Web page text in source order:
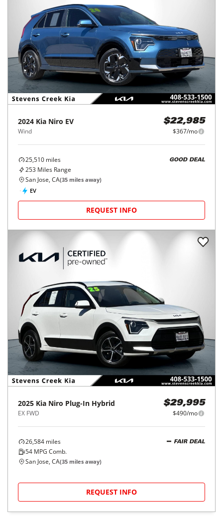
2024 Kia Niro EV
Wind
$22,985
$367/mo
25,510 miles
253 Miles Range
GOOD DEAL
San Jose, CA(35 miles away)
EV
REQUEST INFO
2025 Kia Niro Plug-In Hybrid
EX FWD
$29,995
$490/mo
26,584 miles
54 MPG Comb.
FAIR DEAL
San Jose, CA(35 miles away)
REQUEST INFO